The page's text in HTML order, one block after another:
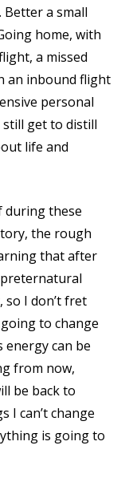
a small
home, with
a missed
an inbound flight
personal
get to distill
life and
during these
the rough
that after
so I don’t fret
to change
can be
from now,
be back to
I can’t change
is going to